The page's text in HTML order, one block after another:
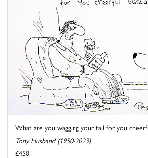
What are you wagging your tail for you
Tony Husband (1950-2023)
£450